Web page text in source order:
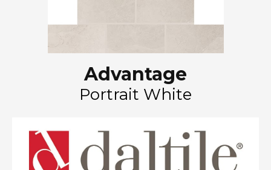
Advantage
Portrait White